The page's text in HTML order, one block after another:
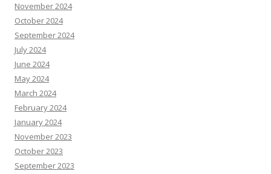
November 2024
October 2024
September 2024
July 2024
June 2024
May 2024
March 2024
February 2024
January 2024
November 2023
October 2023
September 2023